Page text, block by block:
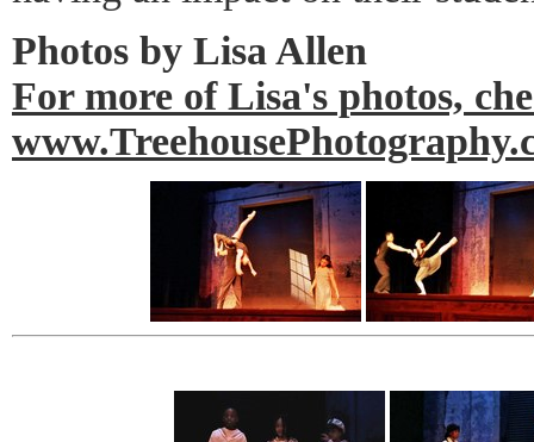
Photos by Lisa Allen
For more of Lisa's photos,